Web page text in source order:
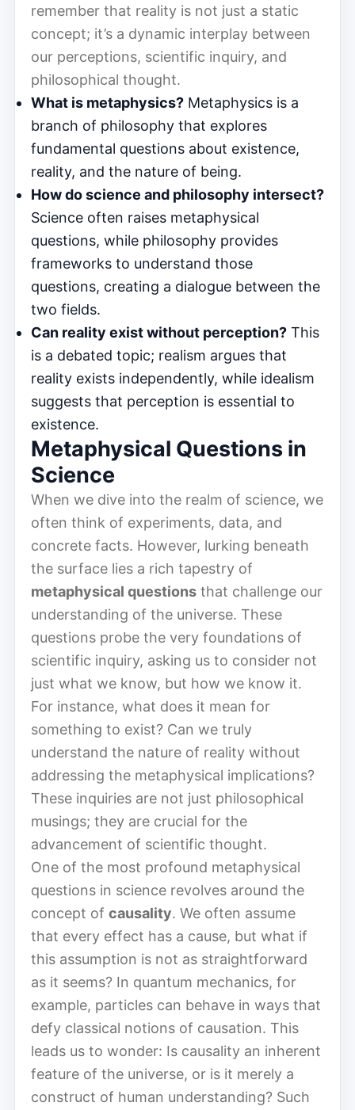
remember that reality is not just a static
concept; it’s a dynamic interplay between
our perceptions, scientific inquiry, and
philosophical thought.
What is metaphysics? Metaphysics is a
branch of philosophy that explores
fundamental questions about existence,
reality, and the nature of being.
How do science and philosophy intersect?
Science often raises metaphysical
questions, while philosophy provides
frameworks to understand those
questions, creating a dialogue between the
two fields.
Can reality exist without perception? This
is a debated topic; realism argues that
reality exists independently, while idealism
suggests that perception is essential to
existence.
Metaphysical Questions in
Science
When we dive into the realm of science, we
often think of experiments, data, and
concrete facts. However, lurking beneath
the surface lies a rich tapestry of
metaphysical questions that challenge our
understanding of the universe. These
questions probe the very foundations of
scientific inquiry, asking us to consider not
just what we know, but how we know it.
For instance, what does it mean for
something to exist? Can we truly
understand the nature of reality without
addressing the metaphysical implications?
These inquiries are not just philosophical
musings; they are crucial for the
advancement of scientific thought.
One of the most profound metaphysical
questions in science revolves around the
concept of causality. We often assume
that every effect has a cause, but what if
this assumption is not as straightforward
as it seems? In quantum mechanics, for
example, particles can behave in ways that
defy classical notions of causation. This
leads us to wonder: Is causality an inherent
feature of the universe, or is it merely a
construct of human understanding? Such